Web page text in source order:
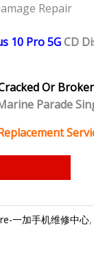
Repair
10 Pro 5GCD
Or
Parade
一加手机维修中心,